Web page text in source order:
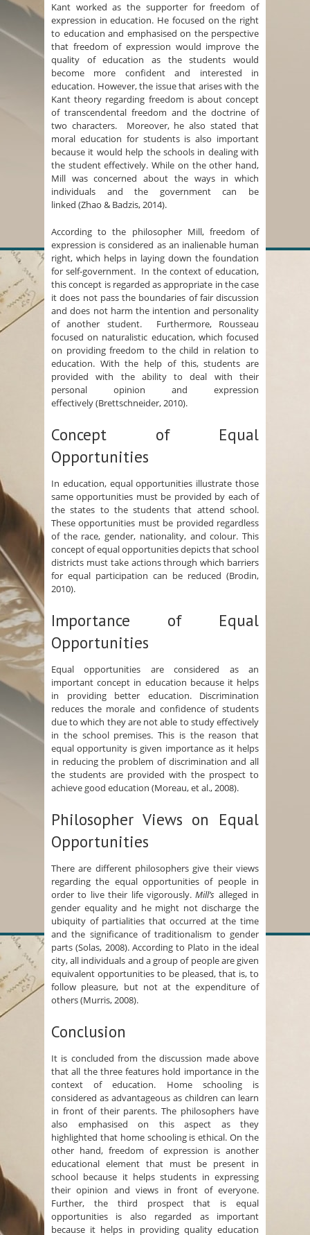
Kant worked as the supporter for freedom of
expression in education. He focused on the right
to education and emphasised on the perspective
that freedom of expression would improve the
quality of education as the students would
become more confident and interested in
education. However, the issue that arises with the
Kant theory regarding freedom is about concept
of transcendental freedom and the doctrine of
two characters. Moreover, he also stated that
moral education for students is also important
because it would help the schools in dealing with
the student effectively. While on the other hand,
Mill was concerned about the ways in which
individuals and the government can be
linked (Zhao & Badzis, 2014).
According to the philosopher Mill, freedom of
expression is considered as an inalienable human
right, which helps in laying down the foundation
for self-government. In the context of education,
this concept is regarded as appropriate in the case
it does not pass the boundaries of fair discussion
and does not harm the intention and personality
of another student. Furthermore, Rousseau
focused on naturalistic education, which focused
on providing freedom to the child in relation to
education. With the help of this, students are
provided with the ability to deal with their
personal opinion and expression
effectively (Brettschneider, 2010).
Concept of Equal
Opportunities
In education, equal opportunities illustrate those
same opportunities must be provided by each of
the states to the students that attend school.
These opportunities must be provided regardless
of the race, gender, nationality, and colour. This
concept of equal opportunities depicts that school
districts must take actions through which barriers
for equal participation can be reduced (Brodin,
2010).
Importance of Equal
Opportunities
Equal opportunities are considered as an
important concept in education because it helps
in providing better education. Discrimination
reduces the morale and confidence of students
due to which they are not able to study effectively
in the school premises. This is the reason that
equal opportunity is given importance as it helps
in reducing the problem of discrimination and all
the students are provided with the prospect to
achieve good education (Moreau, et al., 2008).
Philosopher Views on Equal
Opportunities
There are different philosophers give their views
regarding the equal opportunities of people in
order to live their life vigorously.Mill’s alleged in
gender equality and he might not discharge the
ubiquity of partialities that occurred at the time
and the significance of traditionalism to gender
parts (Solas, 2008). According to Plato in the ideal
city, all individuals and a group of people are given
equivalent opportunities to be pleased, that is, to
follow pleasure, but not at the expenditure of
others (Murris, 2008).
Conclusion
It is concluded from the discussion made above
that all the three features hold importance in the
context of education. Home schooling is
considered as advantageous as children can learn
in front of their parents. The philosophers have
also emphasised on this aspect as they
highlighted that home schooling is ethical. On the
other hand, freedom of expression is another
educational element that must be present in
school because it helps students in expressing
their opinion and views in front of everyone.
Further, the third prospect that is equal
opportunities is also regarded as important
because it helps in providing quality education